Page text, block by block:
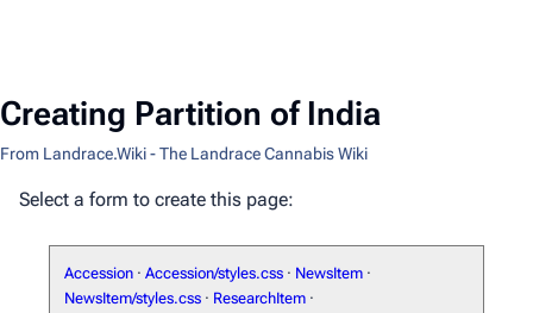
Creating Partition of India
From Landrace.Wiki - The Landrace Cannabis Wiki
Select a form to create this page:
Accession · Accession/styles.css · NewsItem ·
NewsItem/styles.css · ResearchItem ·